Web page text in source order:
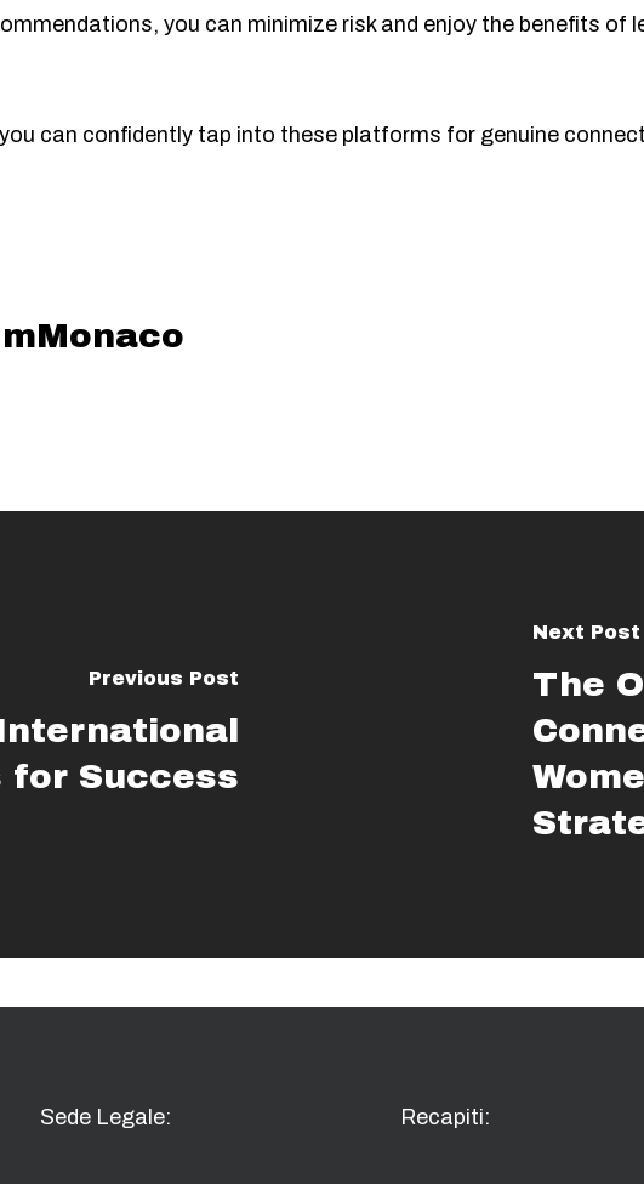
you can minimize risk and enjoy the benefits
can confidently tap into these platforms for genuine
Previous Post
for Success
Next Post
The
Sede Legale: Recapiti: